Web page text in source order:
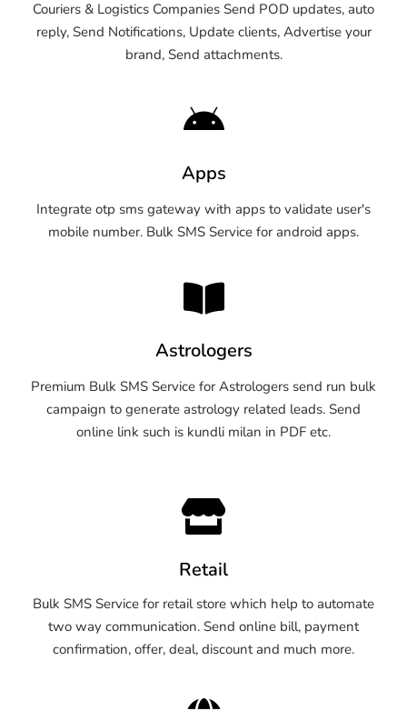
Couriers & Logistics Companies Send POD updates, auto
reply, Send Notifications, Update clients, Advertise your
brand, Send attachments.
Apps
Integrate otp sms gateway with apps to validate user's
mobile number. Bulk SMS Service for android apps.
Astrologers
Premium Bulk SMS Service for Astrologers send run bulk
campaign to generate astrology related leads. Send
online link such is kundli milan in PDF etc.
Retail
Bulk SMS Service for retail store which help to automate
two way communication. Send online bill, payment
confirmation, offer, deal, discount and much more.